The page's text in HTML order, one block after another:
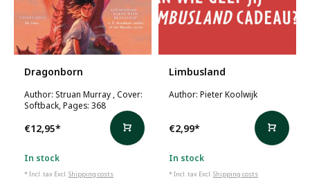
Dragonborn
Author: Struan Murray , Cover:
Softback, Pages: 368
€12,95*
In stock
* Incl. tax Excl.Shipping costs
Limbusland
Author: Pieter Koolwijk
€2,99*
In stock
* Incl. tax Excl.Shipping costs